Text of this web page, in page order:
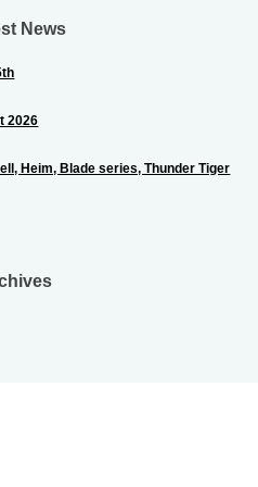
News
2026
Heim, Blade series, Thunder Tiger